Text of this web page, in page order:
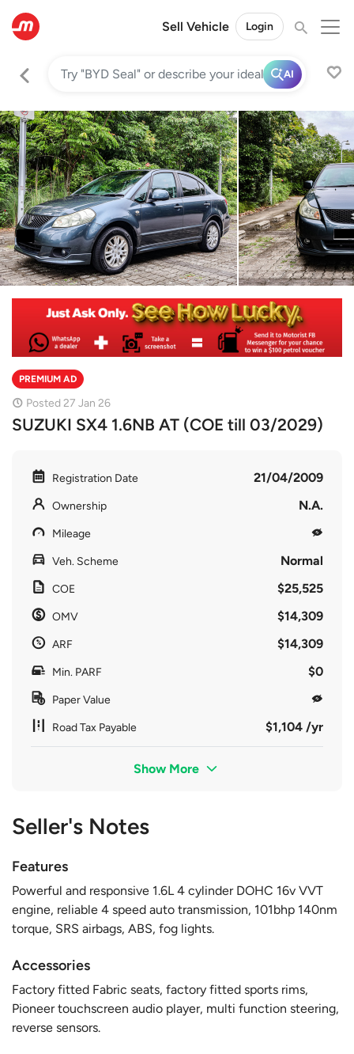
Sell Vehicle Login
AI
PREMIUM AD
Posted 27 Jan 26
SUZUKI SX4 1.6NB AT (COE till 03/2029)
Registration Date 21/04/2009
Ownership N.A.
Mileage
Veh. Scheme Normal
COE $25,525
OMV $14,309
ARF $14,309
Min. PARF $0
Paper Value
Road Tax Payable $1,104 /yr
Show More
Seller's Notes
Features
Powerful and responsive 1.6L 4 cylinder DOHC 16v VVT
engine, reliable 4 speed auto transmission, 101bhp 140nm
torque, SRS airbags, ABS, fog lights.
Accessories
Factory fitted Fabric seats, factory fitted sports rims,
Pioneer touchscreen audio player, multi function steering,
reverse sensors.